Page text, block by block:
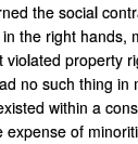
the social
the right hands,
property
no such thing
within a
expense of